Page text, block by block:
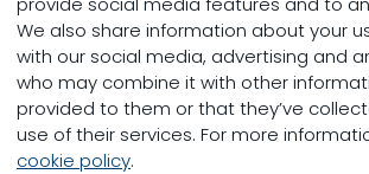
We also share information about your
with our social media, advertising and
who may combine it with other
provided to them or that they’ve
use of their services. For more
cookie policy.
Small Ruminants